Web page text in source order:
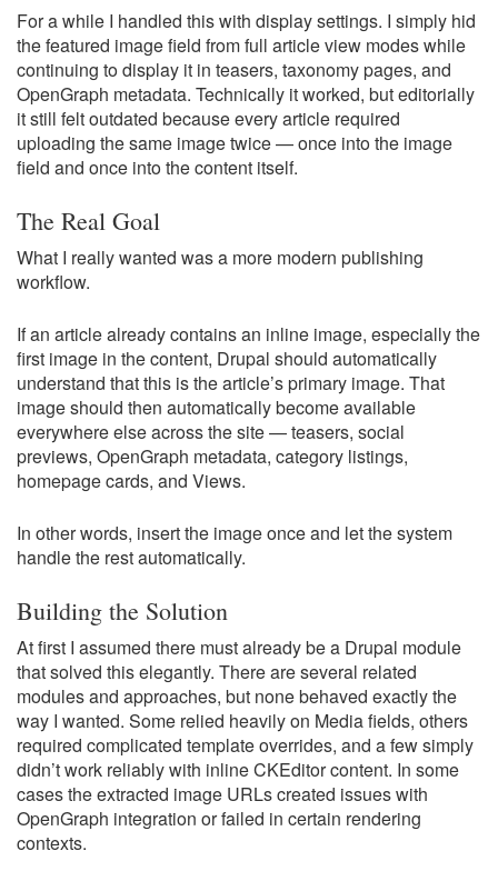
For a while I handled this with display settings. I simply hid
the featured image field from full article view modes while
continuing to display it in teasers, taxonomy pages, and
OpenGraph metadata. Technically it worked, but editorially
it still felt outdated because every article required
uploading the same image twice — once into the image
field and once into the content itself.
The Real Goal
What I really wanted was a more modern publishing
workflow.
If an article already contains an inline image, especially the
first image in the content, Drupal should automatically
understand that this is the article’s primary image. That
image should then automatically become available
everywhere else across the site — teasers, social
previews, OpenGraph metadata, category listings,
homepage cards, and Views.
In other words, insert the image once and let the system
handle the rest automatically.
Building the Solution
At first I assumed there must already be a Drupal module
that solved this elegantly. There are several related
modules and approaches, but none behaved exactly the
way I wanted. Some relied heavily on Media fields, others
required complicated template overrides, and a few simply
didn’t work reliably with inline CKEditor content. In some
cases the extracted image URLs created issues with
OpenGraph integration or failed in certain rendering
contexts.